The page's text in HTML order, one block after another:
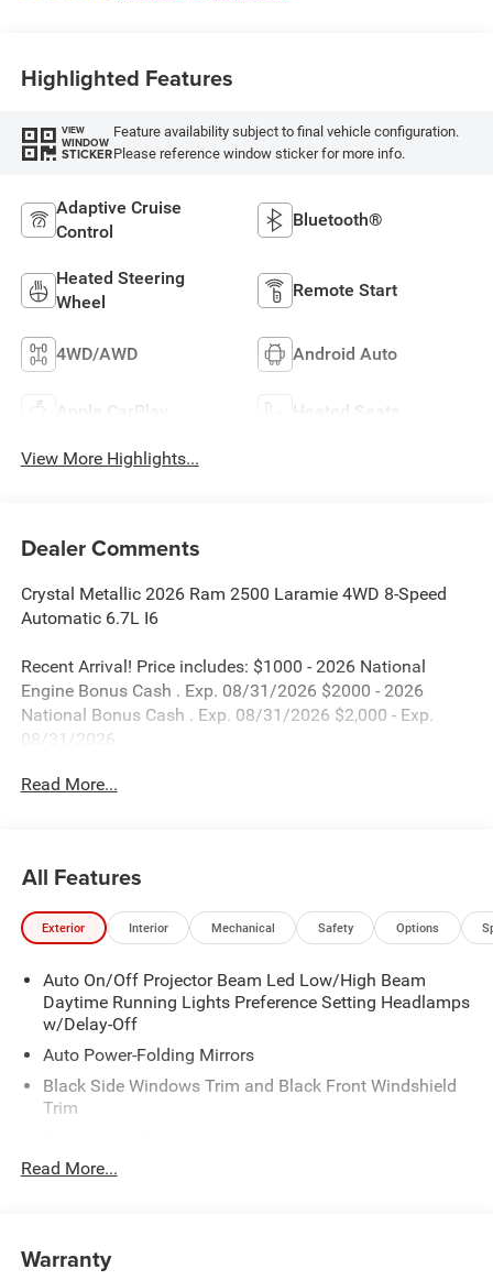
Highlighted Features
VIEW
WINDOW
STICKER
Feature availability subject to final vehicle configuration.
Please reference window sticker for more info.
Adaptive Cruise
Control
Bluetooth®
Heated Steering
Wheel
Remote Start
4WD/AWD Android Auto
Apple CarPlay Heated Seats
View More Highlights...
Dealer Comments
Crystal Metallic 2026 Ram 2500 Laramie 4WD 8-Speed
Automatic 6.7L I6
Recent Arrival! Price includes: $1000 - 2026 National
Engine Bonus Cash . Exp. 08/31/2026 $2000 - 2026
National Bonus Cash . Exp. 08/31/2026 $2,000 - Exp.
08/31/2026
Read More...
All Features
Exterior Interior Mechanical Safety Options
Auto On/Off Projector Beam Led Low/High Beam
Daytime Running Lights Preference Setting Headlamps
w/Delay-Off
Auto Power-Folding Mirrors
Black Side Windows Trim and Black Front Windshield
Trim
Body-Colored Door Handles
Cargo Lamp w/High Mount Stop Light
Read More...
Warranty